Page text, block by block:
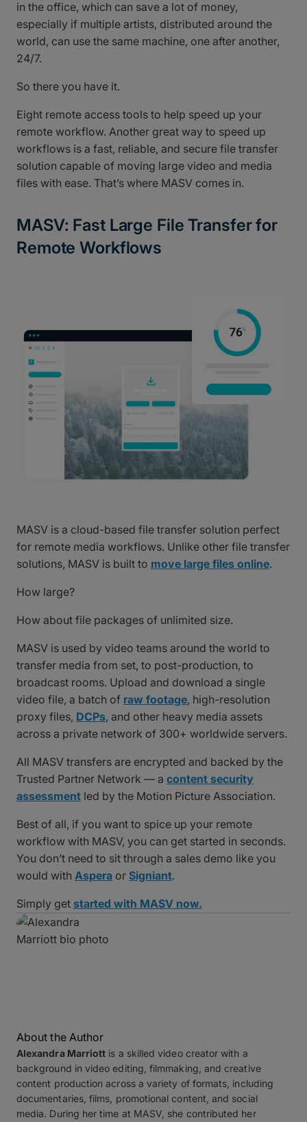
in the office, which can save a lot of money,
especially if multiple artists, distributed around the
world, can use the same machine, one after another,
24/7.
So there you have it.
Eight remote access tools to help speed up your
remote workflow. Another great way to speed up
workflows is a fast, reliable, and secure file transfer
solution capable of moving large video and media
files with ease. That’s where MASV comes in.
MASV: Fast Large File Transfer for
Remote Workflows
MASV is a cloud-based file transfer solution perfect
for remote media workflows. Unlike other file transfer
solutions, MASV is built to move large files online.
How large?
How about file packages of unlimited size.
MASV is used by video teams around the world to
transfer media from set, to post-production, to
broadcast rooms. Upload and download a single
video file, a batch of raw footage, high-resolution
proxy files, DCPs, and other heavy media assets
across a private network of 300+ worldwide servers.
All MASV transfers are encrypted and backed by the
Trusted Partner Network — a content security
assessment led by the Motion Picture Association.
Best of all, if you want to spice up your remote
workflow with MASV, you can get started in seconds.
You don’t need to sit through a sales demo like you
would with Aspera or Signiant.
Simply get started with MASV now.
About the Author
Alexandra Marriott is a skilled video creator with a
background in video editing, filmmaking, and creative
content production across a variety of formats, including
documentaries, films, promotional content, and social
media. During her time at MASV, she contributed her